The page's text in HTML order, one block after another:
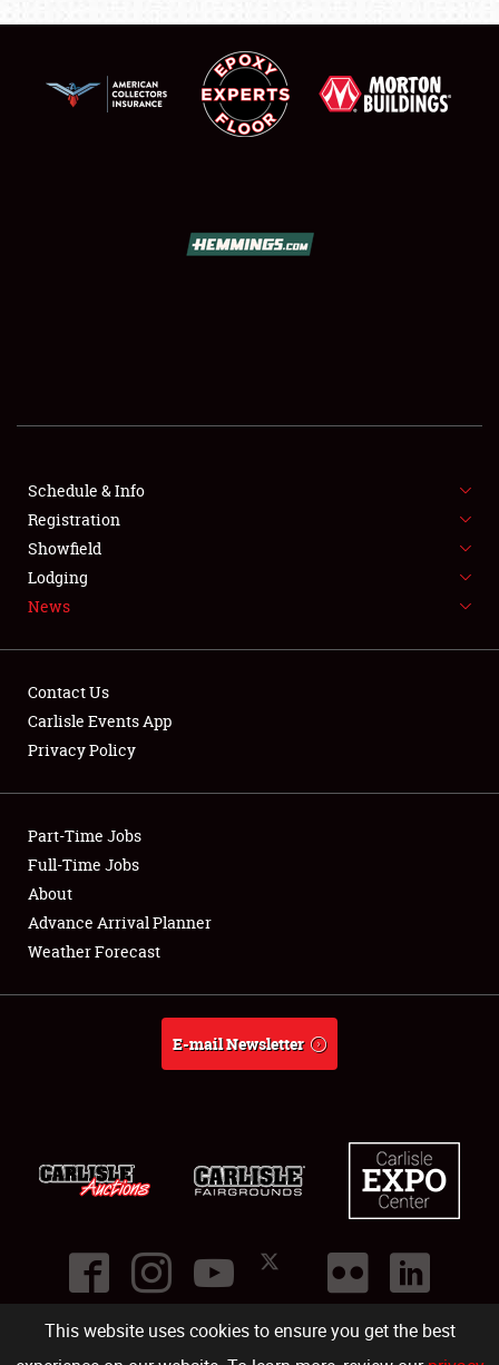
This website uses cookies to ensure you get the best
FLEA MARKET & CAR CORRAL
SPONSORSHIP
LODGING
Showfield
Club Relations
Full-Time Jobs
About
Schedule & Info
Registration
Showfield
Lodging
News
Contact Us
Carlisle Events App
Privacy Policy
Part-Time Jobs
Full-Time Jobs
About
Advance Arrival Planner
Weather Forecast
E-mail Newsletter
©2026
Carlisle Events .1000 Bryn Mawr Road,Carlisle PA 17013.USA
(717) 243-7855 . All rights reserved.